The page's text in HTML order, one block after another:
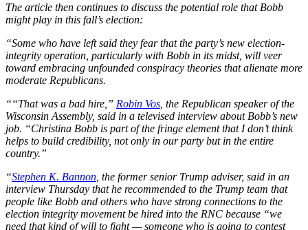
The article then continues to discuss the potential role that Bobb
might play in this fall’s election:
“Some who have left said they fear that the party’s new election-
integrity operation, particularly with Bobb in its midst, will veer
toward embracing unfounded conspiracy theories that alienate more
moderate Republicans.
““That was a bad hire,” Robin Vos , the Republican speaker of the
Wisconsin Assembly, said in a televised interview about Bobb’s new
job. “Christina Bobb is part of the fringe element that I don’t think
helps to build credibility, not only in our party but in the entire
country.”
“Stephen K. Bannon , the former senior Trump adviser, said in an
interview Thursday that he recommended to the Trump team that
people like Bobb and others who have strong connections to the
election integrity movement be hired into the RNC because “we
need that kind of will to fight — someone who is going to contest